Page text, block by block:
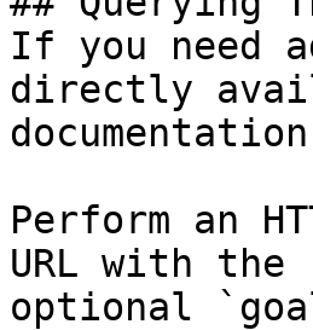
If you need
directly
Perform an
URL with the
optional